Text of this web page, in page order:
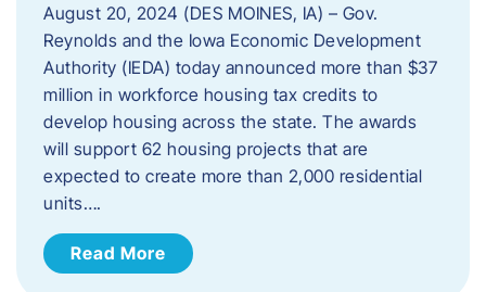
August 20, 2024 (DES MOINES, IA) – Gov.
Reynolds and the Iowa Economic Development
Authority (IEDA) today announced more than $37
million in workforce housing tax credits to
develop housing across the state. The awards
will support 62 housing projects that are
expected to create more than 2,000 residential
units….
Read More